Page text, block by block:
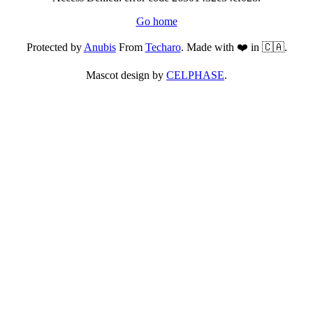
Go home
Protected byAnubisFrom Techaro. Made with ❤️ in 🇨🇦.
Mascot design by CELPHASE.